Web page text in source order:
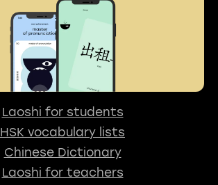
Laoshi for students
HSK vocabulary lists
Chinese Dictionary
Laoshi for teachers